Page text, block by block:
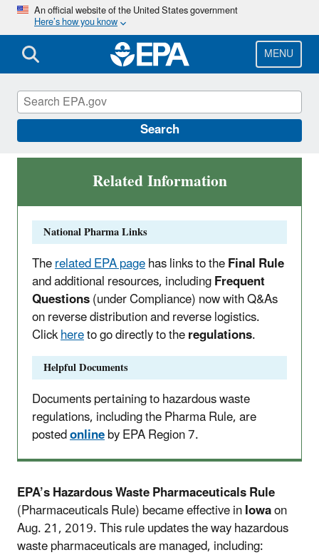
Skip
main
content
An official website of the United States government
Here’s how you know
MENU
Search
Pharma Rule
Related Information
National Pharma Links
Therelated EPA pagehas links to theFinal Rule
and additional resources, includingFrequent
Questions(under Compliance) now with Q&As
on reverse distribution and reverse logistics.
Clickhereto go directly to theregulations.
Helpful Documents
Documents pertaining to hazardous waste
regulations, including the Pharma Rule, are
postedonlineby EPA Region 7.
EPA’s Hazardous Waste Pharmaceuticals Rule
(Pharmaceuticals Rule) became effective inIowaon
Aug. 21, 2019. This rule updates the way hazardous
waste pharmaceuticals are managed, including: